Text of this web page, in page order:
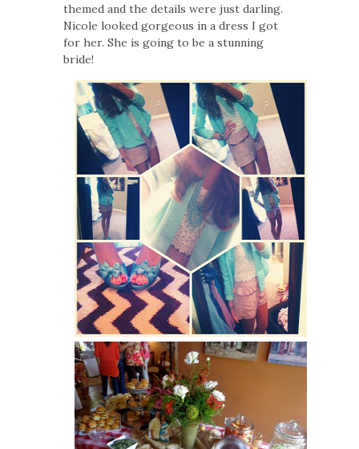
themed and the details were just darling.
Nicole looked gorgeous in a dress I got
for her. She is going to be a stunning
bride!